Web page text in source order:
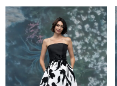
Color
List
#826b80821c